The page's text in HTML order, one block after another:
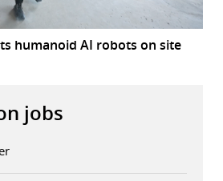
humanoid AI robots on site
jobs